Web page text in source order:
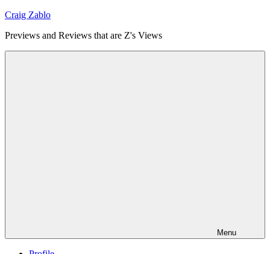
Skip
content
Craig Zablo
Previews and Reviews that are Z's Views
Menu